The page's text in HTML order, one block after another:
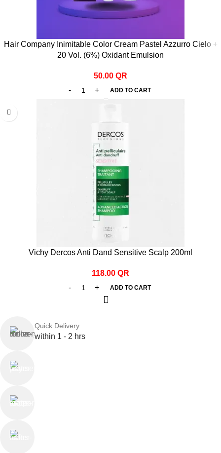
Hair Company Inimitable Color Cream Pastel Azzurro Cielo +
20 Vol. (6%) Oxidant Emulsion
50.00 QR
ADD TO CART
Vichy Dercos Anti Dand Sensitive Scalp 200ml
118.00 QR
ADD TO CART
Quick Delivery
within 1 - 2 hrs